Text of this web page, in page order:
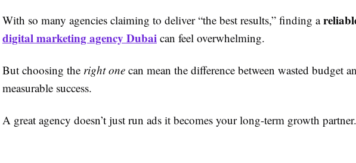
With so many agencies claiming to deliver “the best results,” finding a
digital marketing agency Dubai can feel overwhelming.
But choosing the right one can mean the difference between wasted budget
measurable success.
A great agency doesn’t just run ads it becomes your long-term growth partner.